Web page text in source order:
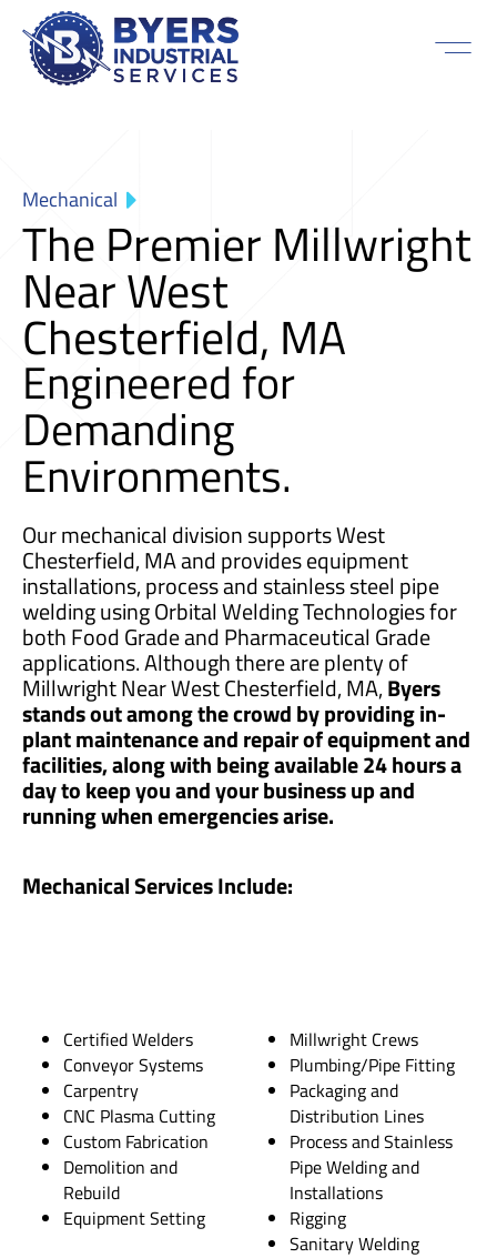
Mechanical
The Premier Millwright
Near West
Chesterfield, MA
Engineered for
Demanding
Environments.
Our mechanical division supports West
Chesterfield, MA and provides equipment
installations, process and stainless steel pipe
welding using Orbital Welding Technologies for
both Food Grade and Pharmaceutical Grade
applications. Although there are plenty of
Millwright Near West Chesterfield, MA,Byers
stands out among the crowd by providing in-
plant maintenance and repair of equipment and
facilities, along with being available 24 hours a
day to keep you and your business up and
running when emergencies arise.
Mechanical Services Include:
Certified Welders
Conveyor Systems
Carpentry
CNC Plasma Cutting
Custom Fabrication
Demolition and
Rebuild
Equipment Setting
Millwright Crews
Plumbing/Pipe Fitting
Packaging and
Distribution Lines
Process and Stainless
Pipe Welding and
Installations
Rigging
Sanitary Welding